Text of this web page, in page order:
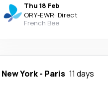
Thu 18 Feb
ORY-EWR· Direct
French Bee
New York- Paris 11 days